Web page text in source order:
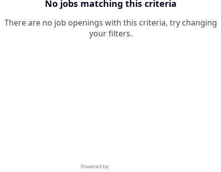
No jobs matching this criteria
There are no job openings with this criteria, try changing
your filters.
Powered by Getro.com